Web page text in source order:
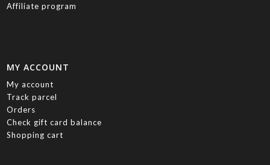
Affiliate program
MY ACCOUNT
My account
Track parcel
Orders
Check gift card balance
Shopping cart